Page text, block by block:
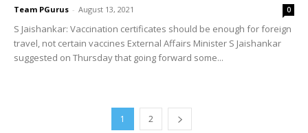
Team PGurus - August 13, 2021 0
S Jaishankar: Vaccination certificates should be enough for foreign
travel, not certain vaccines External Affairs Minister S Jaishankar
suggested on Thursday that going forward some...
1 2